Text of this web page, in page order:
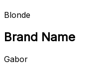
Blonde
Brand Name
Gabor